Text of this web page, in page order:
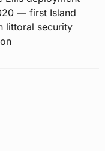
— first Island
littoral security